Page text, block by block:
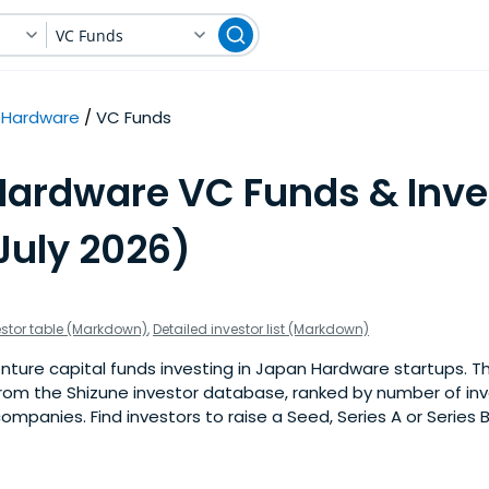
VC Funds
Hardware VC Funds
VC Funds &
2026)
table (Markdown), Detailed investor list (Markdown)
capital funds investing in Japan Hardware startups.
the Shizune investor database, ranked by number of
Find investors to raise a Seed, Series A or Series